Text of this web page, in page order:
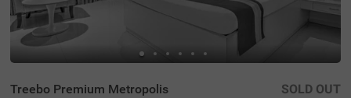
Treebo Premium Metropolis SOLD OUT